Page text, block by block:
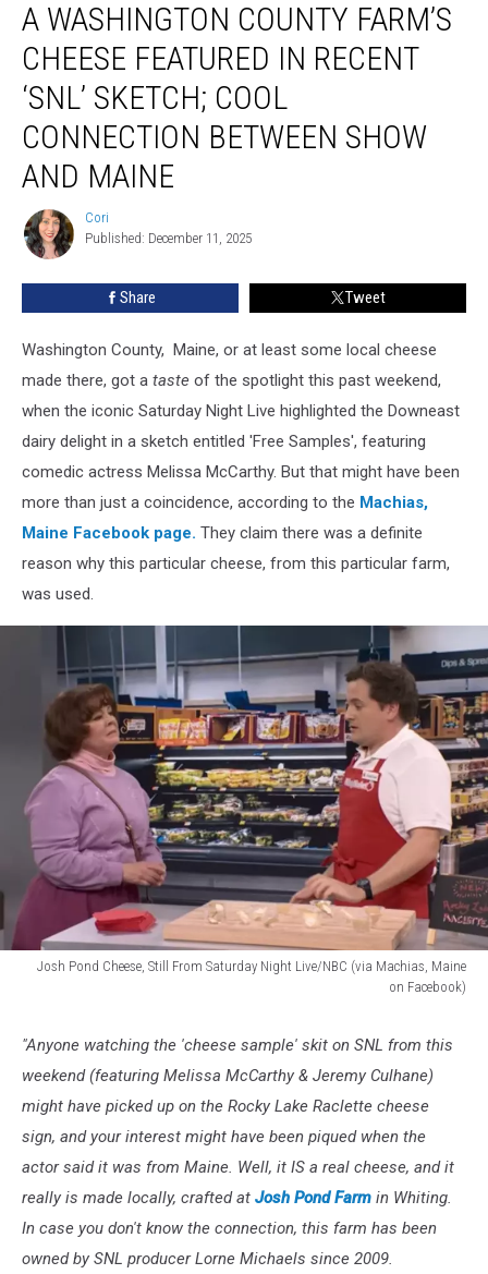
Washington
County
Farm’s
Cheese
Featured
‘SNL’
Sketch;
Cool
Connection
Maine
A WASHINGTON COUNTY FARM’S
CHEESE FEATURED IN RECENT
‘SNL’ SKETCH; COOL
CONNECTION BETWEEN SHOW
AND MAINE
Cori
Cori
Published: December 11, 2025
Share Tweet
Washington County, Maine, or at least some local cheese
made there, got a taste of the spotlight this past weekend,
when the iconic Saturday Night Live highlighted the Downeast
dairy delight in a sketch entitled 'Free Samples', featuring
comedic actress Melissa McCarthy. But that might have been
more than just a coincidence, according to the Machias,
Maine Facebook page. They claim there was a definite
reason why this particular cheese, from this particular farm,
was used.
Josh Pond Cheese, Still From Saturday Night Live/NBC (via Machias, Maine
on Facebook)
Cheese,
Still
From
Saturday
Live/NBC
(via
Machias,
"Anyone watching the 'cheese sample' skit on SNL from this
weekend (featuring Melissa McCarthy & Jeremy Culhane)
might have picked up on the Rocky Lake Raclette cheese
sign, and your interest might have been piqued when the
actor said it was from Maine. Well, it IS a real cheese, and it
really is made locally, crafted at Josh Pond Farm in Whiting.
In case you don't know the connection, this farm has been
owned by SNL producer Lorne Michaels since 2009.